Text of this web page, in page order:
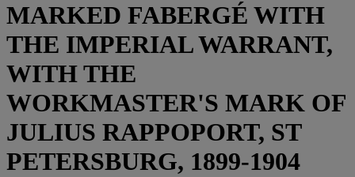
MARKED FABERGÉ WITH
THE IMPERIAL WARRANT,
WITH THE
WORKMASTER'S MARK OF
JULIUS RAPPOPORT, ST
PETERSBURG, 1899-1904